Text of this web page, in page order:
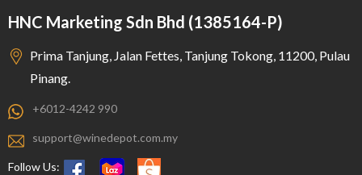
HNC Marketing Sdn Bhd (1385164-P)
Prima Tanjung, Jalan Fettes, Tanjung Tokong, 11200, Pulau
Pinang.
+6012-4242 990
support@winedepot.com.my
Follow Us: